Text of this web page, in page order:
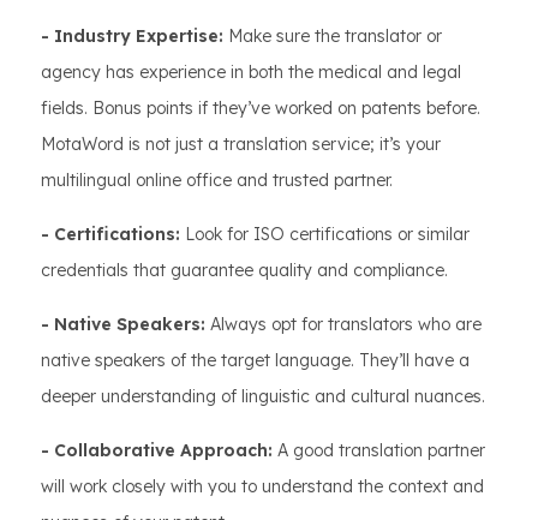
- Industry Expertise: Make sure the translator or
agency has experience in both the medical and legal
fields. Bonus points if they’ve worked on patents before.
MotaWord is not just a translation service; it’s your
multilingual online office and trusted partner.
- Certifications: Look for ISO certifications or similar
credentials that guarantee quality and compliance.
- Native Speakers: Always opt for translators who are
native speakers of the target language. They’ll have a
deeper understanding of linguistic and cultural nuances.
- Collaborative Approach: A good translation partner
will work closely with you to understand the context and